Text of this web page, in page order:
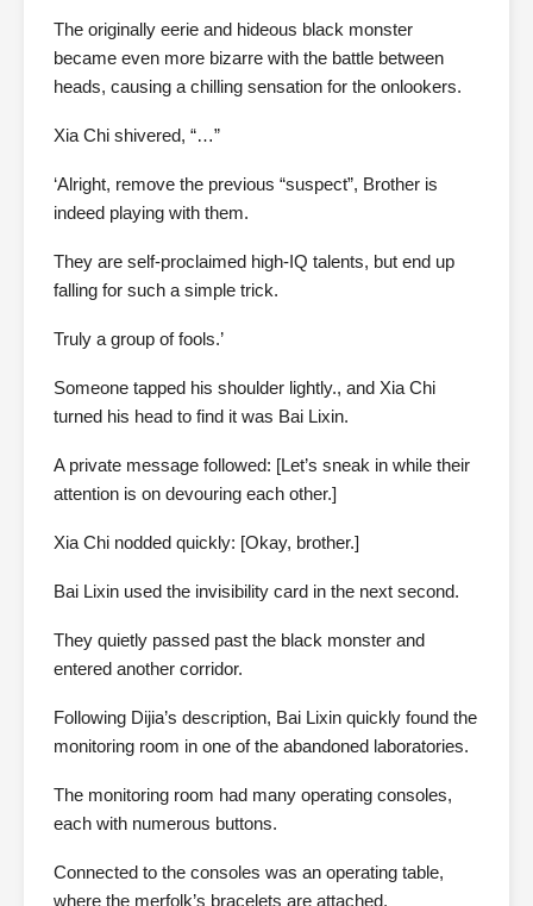
The originally eerie and hideous black monster
became even more bizarre with the battle between
heads, causing a chilling sensation for the onlookers.
Xia Chi shivered, “…”
‘Alright, remove the previous “suspect”, Brother is
indeed playing with them.
They are self-proclaimed high-IQ talents, but end up
falling for such a simple trick.
Truly a group of fools.’
Someone tapped his shoulder lightly., and Xia Chi
turned his head to find it was Bai Lixin.
A private message followed: [Let’s sneak in while their
attention is on devouring each other.]
Xia Chi nodded quickly: [Okay, brother.]
Bai Lixin used the invisibility card in the next second.
They quietly passed past the black monster and
entered another corridor.
Following Dijia’s description, Bai Lixin quickly found the
monitoring room in one of the abandoned laboratories.
The monitoring room had many operating consoles,
each with numerous buttons.
Connected to the consoles was an operating table,
where the merfolk’s bracelets are attached.